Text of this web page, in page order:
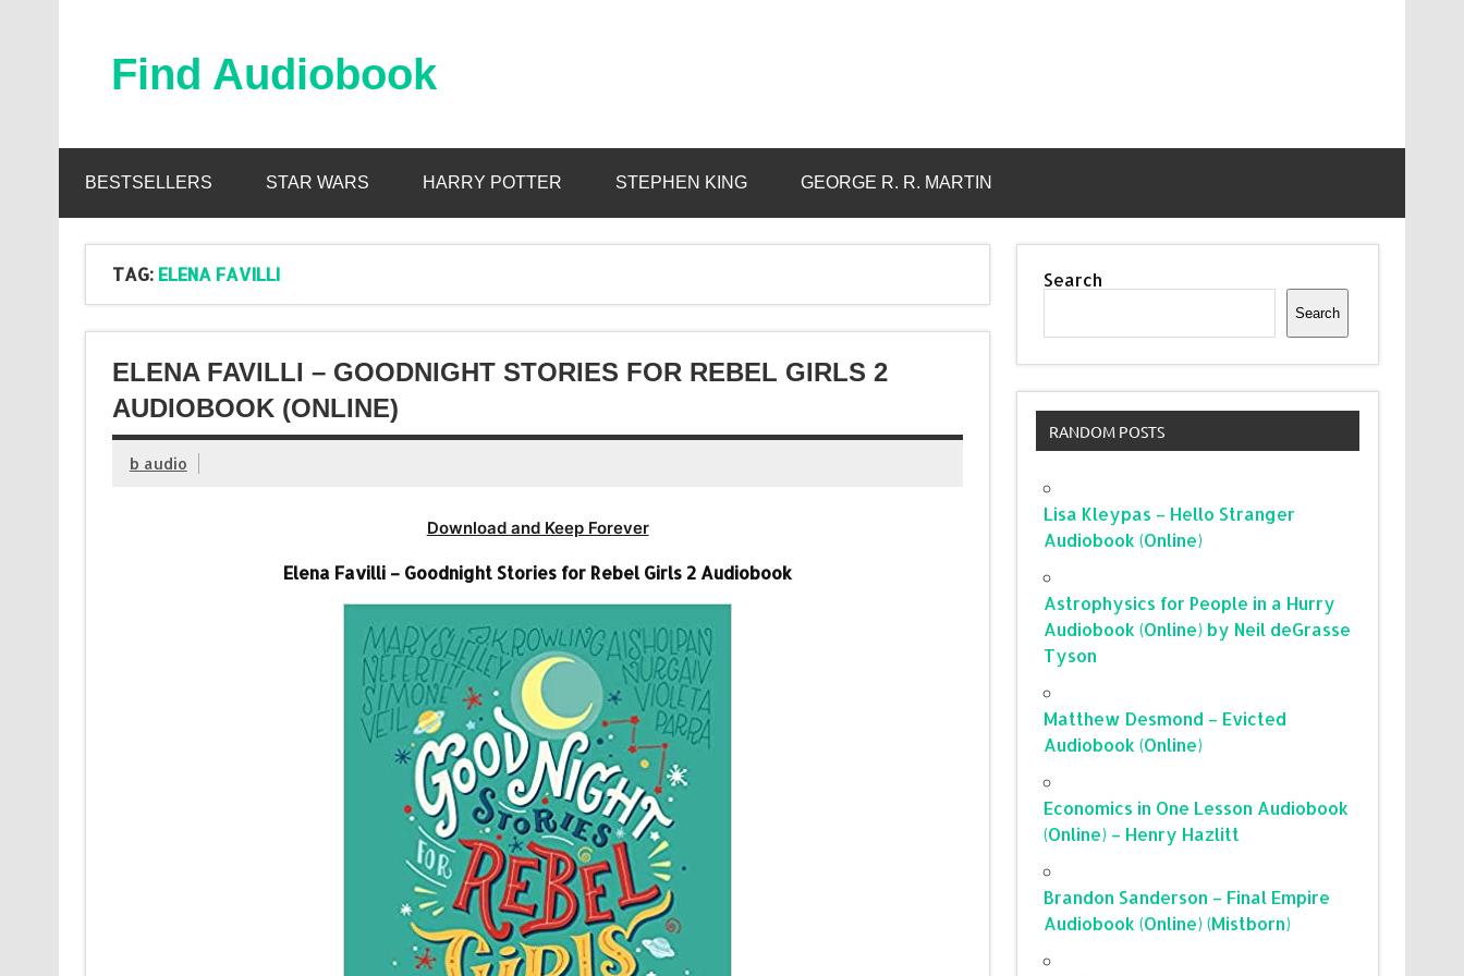
Find Audiobook
BESTSELLERS STAR WARS HARRY POTTER STEPHEN KING GEORGE R. R. MARTIN
TAG: ELENA FAVILLI
ELENA FAVILLI – GOODNIGHT STORIES FOR REBEL GIRLS 2
AUDIOBOOK (ONLINE)
b audio
Download and Keep Forever
Elena Favilli – Goodnight Stories for Rebel Girls 2 Audiobook
Search
Search
RANDOM POSTS
Lisa Kleypas – Hello Stranger
Audiobook (Online)
Astrophysics for People in a Hurry
Audiobook (Online) by Neil deGrasse
Tyson
Matthew Desmond – Evicted
Audiobook (Online)
Economics in One Lesson Audiobook
(Online) – Henry Hazlitt
Brandon Sanderson – Final Empire
Audiobook (Online) (Mistborn)